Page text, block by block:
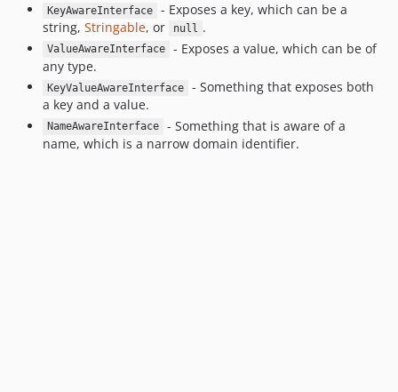
KeyAwareInterface
- Exposes a key, which can be a
string, Stringable, or null .
ValueAwareInterface
- Exposes a value, which can be of
any type.
KeyValueAwareInterface
- Something that exposes both
a key and a value.
NameAwareInterface
- Something that is aware of a
name, which is a narrow domain identifier.